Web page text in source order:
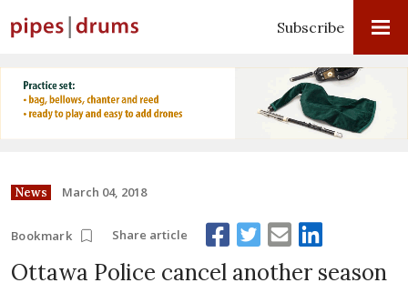
Subscribe
News March 04, 2018
Bookmark Share article
Ottawa Police cancel another season